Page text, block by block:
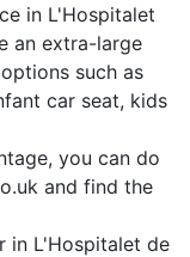
in L'Hospitalet
an extra-large
such as
car seat, kids
you can do
and find the
in L'Hospitalet de